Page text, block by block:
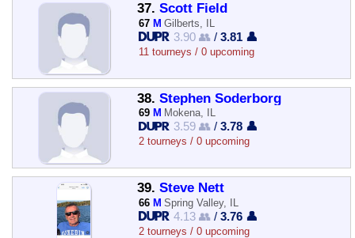
37. Scott Field
67 M Gilberts, IL
3.90 👥 /3.81 👤
11 tourneys / 0 upcoming
38. Stephen Soderborg
69 M Mokena, IL
3.59 👥 /3.78 👤
2 tourneys / 0 upcoming
39. Steve Nett
66 M Spring Valley, IL
4.13 👥 /3.76 👤
2 tourneys / 0 upcoming